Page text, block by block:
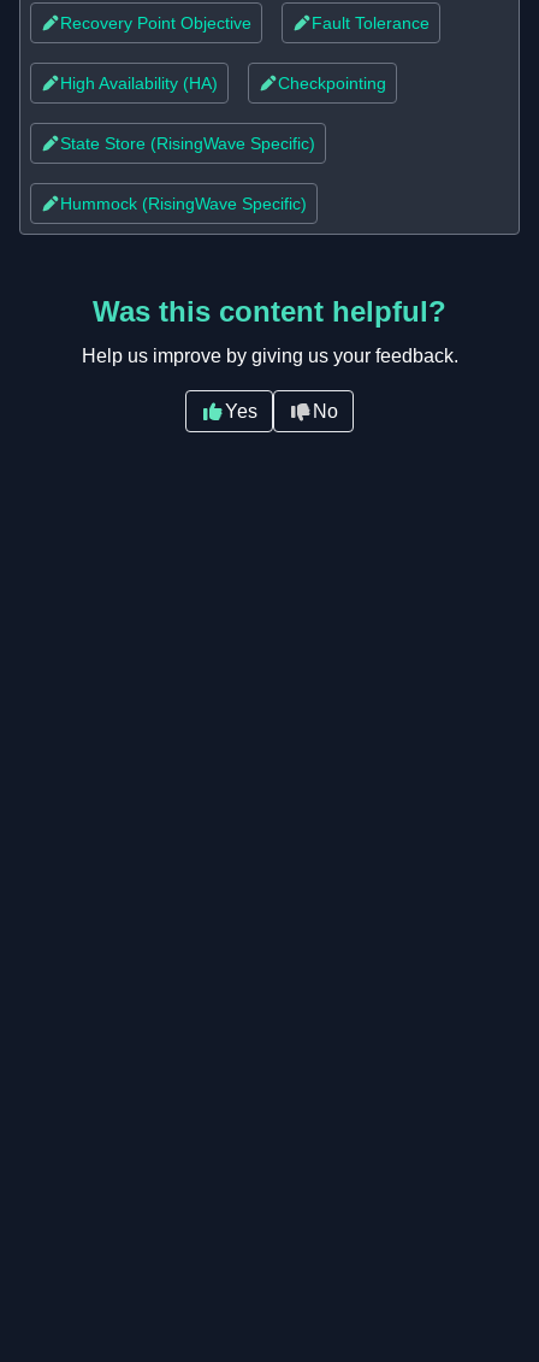
Recovery Point Objective Fault Tolerance
High Availability (HA) Checkpointing
State Store (RisingWave Specific)
Hummock (RisingWave Specific)
Was this content helpful?
Help us improve by giving us your feedback.
Yes No